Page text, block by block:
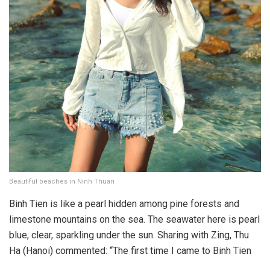
Beautiful beaches in Ninh Thuan
Binh Tien is like a pearl hidden among pine forests and
limestone mountains on the sea. The seawater here is pearl
blue, clear, sparkling under the sun. Sharing with Zing, Thu
Ha (Hanoi) commented: “The first time I came to Binh Tien